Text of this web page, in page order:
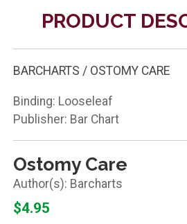
PRODUCT
BARCHARTS / OSTOMY CARE
Binding: Looseleaf
Publisher: Bar Chart
Ostomy Care
Barcharts
$4.95